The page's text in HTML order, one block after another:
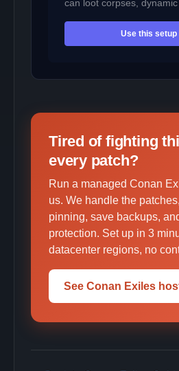
can loot corpses, dynamic
Use this
Tired of fighting
every patch?
Run a managed Conan
us. We handle the
pinning, save backups,
protection. Set up in 3
datacenter regions, no
See Conan Exiles